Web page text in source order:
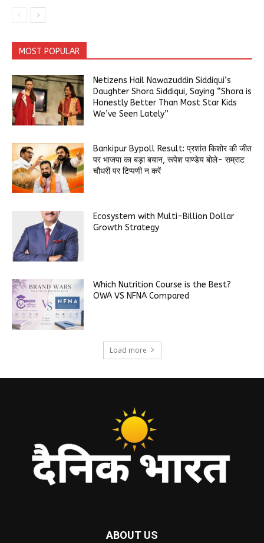
MOST POPULAR
Netizens Hail Nawazuddin Siddiqui’s
Daughter Shora Siddiqui, Saying “Shora is
Honestly Better Than Most Star Kids
We’ve Seen Lately”
Bankipur Bypoll Result: प्रशांत किशोर की जीत
पर भाजपा का बड़ा बयान, रूपेश पाण्डेय बोले- सम्राट
चौधरी पर टिप्पणी न करें
Ecosystem with Multi-Billion Dollar
Growth Strategy
Which Nutrition Course is the Best?
OWA VS NFNA Compared
Load more
ABOUT US